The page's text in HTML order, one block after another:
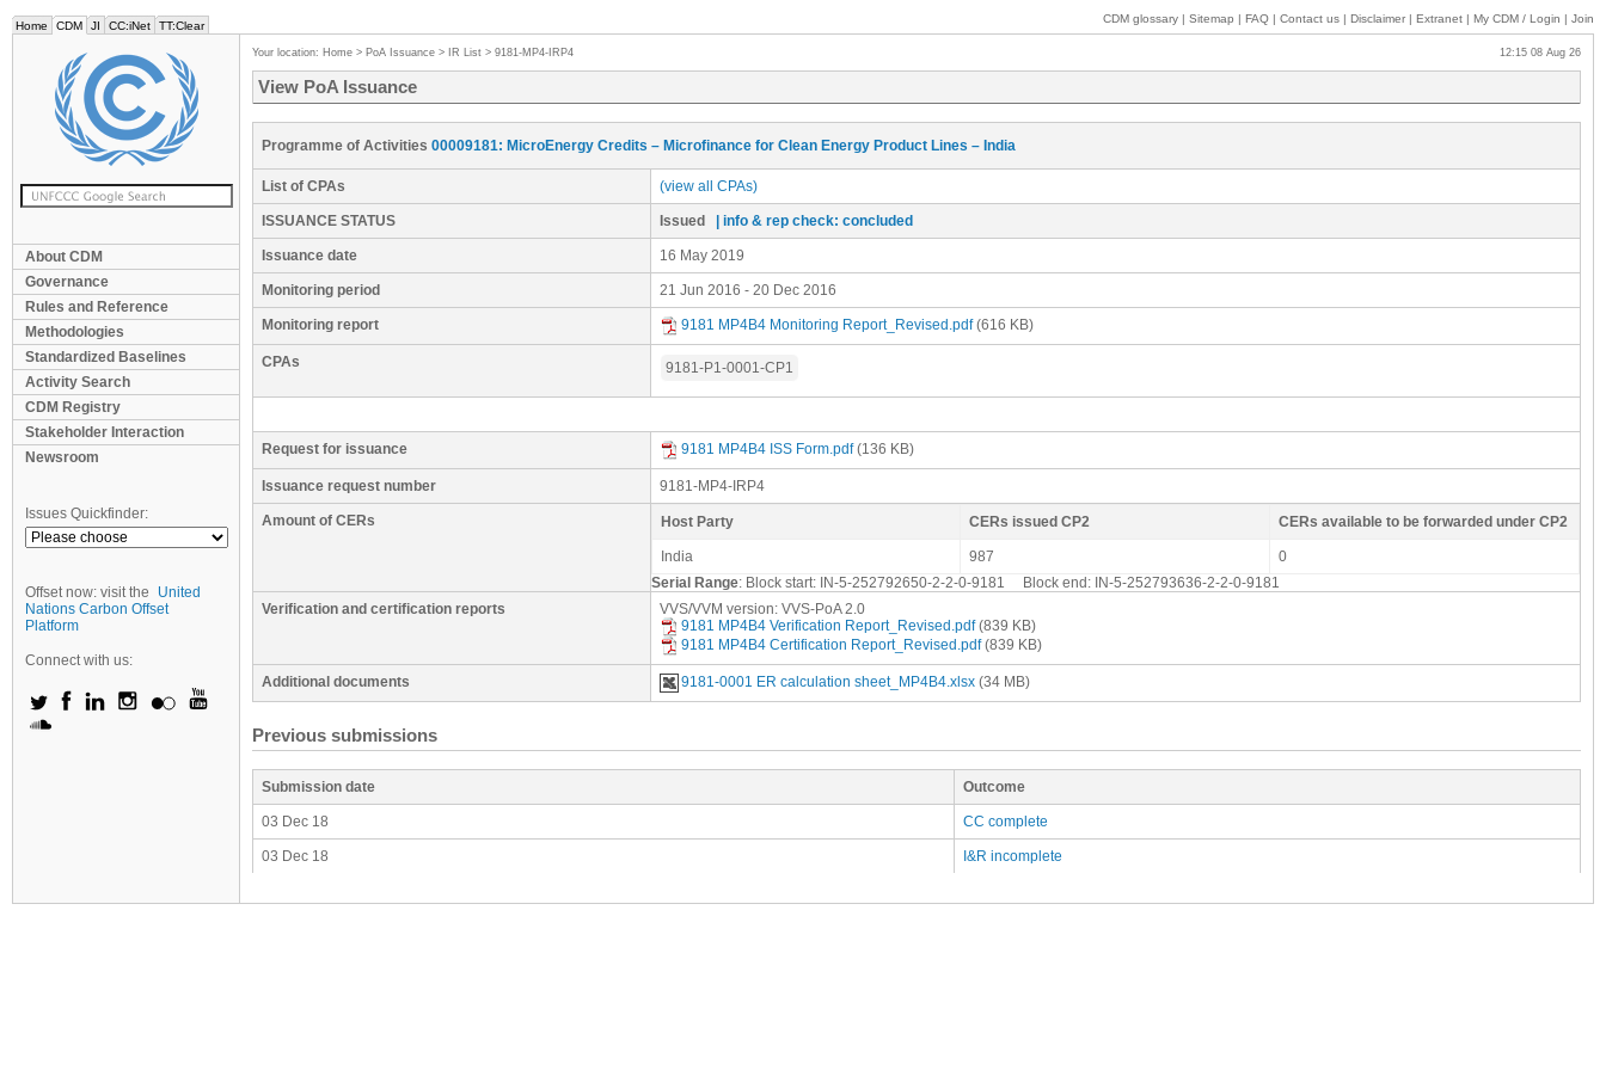
Home CDM JI CC:iNet TT:Clear
CDM glossary | Sitemap | FAQ | Contact us | Disclaimer | Extranet | My CDM / Login | Join
About CDM
Governance
Rules and Reference
Methodologies
Standardized Baselines
Activity Search
CDM Registry
Stakeholder Interaction
Newsroom
Issues Quickfinder:
Offset now: visit the
United
Nations Carbon Offset
Platform
Connect with us:
Your location: Home > PoA Issuance > IR List > 9181-MP4-IRP4 12:15 08 Aug 26
View PoA Issuance
Programme of Activities 00009181: MicroEnergy Credits – Microfinance for Clean Energy Product Lines – India
List of CPAs (view all CPAs)
ISSUANCE STATUS Issued | info & rep check: concluded
Issuance date 16 May 2019
Monitoring period 21 Jun 2016 - 20 Dec 2016
Monitoring report 9181 MP4B4 Monitoring Report_Revised.pdf(616 KB)
CPAs 9181-P1-0001-CP1
Request for issuance 9181 MP4B4 ISS Form.pdf(136 KB)
Issuance request number 9181-MP4-IRP4
Amount of CERs Host Party CERs issued CP2 CERs available to be forwarded under CP2
India 987
0
Serial Range: Block start: IN-5-252792650-2-2-0-9181 Block end: IN-5-252793636-2-2-0-9181
Verification and certification reports
VVS/VVM version: VVS-PoA 2.0
9181 MP4B4 Verification Report_Revised.pdf(839 KB)
9181 MP4B4 Certification Report_Revised.pdf(839 KB)
Additional documents 9181-0001 ER calculation sheet_MP4B4.xlsx (34 MB)
Previous submissions
Submission date Outcome
03 Dec 18 CC complete
03 Dec 18 I&R incomplete